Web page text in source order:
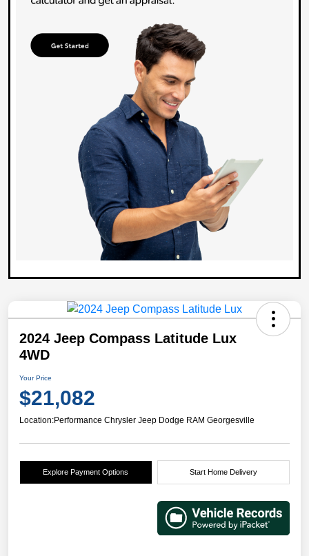
2024 Jeep Compass Latitude Lux
4WD
Your Price
$21,082
Location:Performance Chrysler Jeep Dodge RAM Georgesville
Explore Payment Options Start Home Delivery